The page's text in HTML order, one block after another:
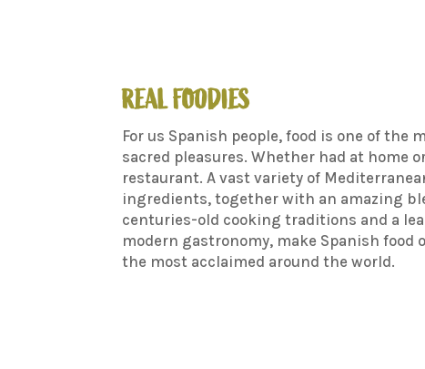
REAL FOODIES
For us Spanish people, food is one of the
sacred pleasures. Whether had at home
restaurant. A vast variety of
ingredients, together with an amazing
centuries-old cooking traditions and a
modern gastronomy, make Spanish food
the most acclaimed around the world.